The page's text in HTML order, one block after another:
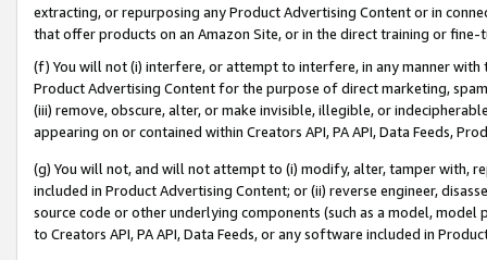
extracting, or repurposing any Product Advertising Content or in
that offer products on an Amazon Site, or in the direct training or
(f) You will not (i) interfere, or attempt to interfere, in any manner
Product Advertising Content for the purpose of direct marketing,
(iii) remove, obscure, alter, or make invisible, illegible, or
appearing on or contained within Creators API, PA API, Data Feeds,
(g) You will not, and will not attempt to (i) modify, alter, tamper with,
included in Product Advertising Content; or (ii) reverse engineer,
source code or other underlying components (such as a model,
to Creators API, PA API, Data Feeds, or any software included in